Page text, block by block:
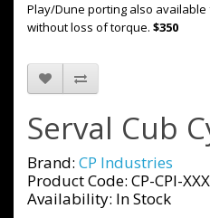
Play/Dune porting also available
without loss of torque. $350
Serval Cub
Brand: CP Industries
Product Code: CP-CPI-
Availability: In Stock